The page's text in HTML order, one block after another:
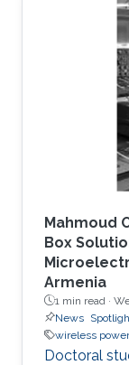
Mahmoud
Box
Armenia
1 min read ·
News
wireless
Doctoral